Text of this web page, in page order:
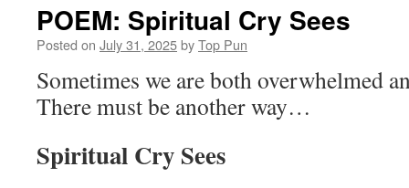
POEM: Spiritual Cry Sees
Posted on July 31, 2025byTop Pun
Sometimes we are both overwhelmed
There must be another way…
Spiritual Cry Sees